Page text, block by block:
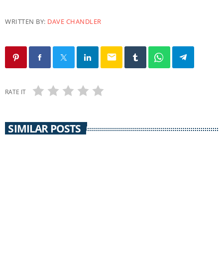
WRITTEN BY: DAVE CHANDLER
email
RATE IT
SIMILAR POSTS